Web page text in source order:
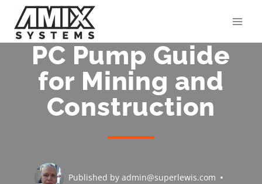
content
PC Pump Guide
for Mining and
Construction
Published by admin@superlewis.com